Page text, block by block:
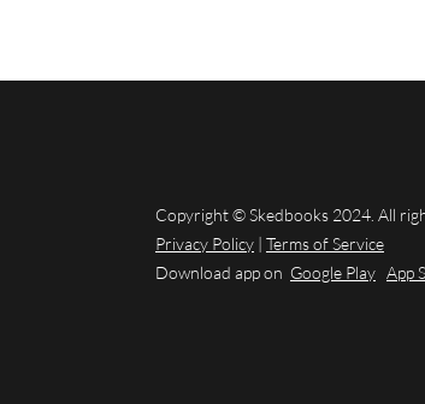
Copyright © Skedbooks 2024. All
Privacy Policy | Terms of Service
Download app on Google Play App